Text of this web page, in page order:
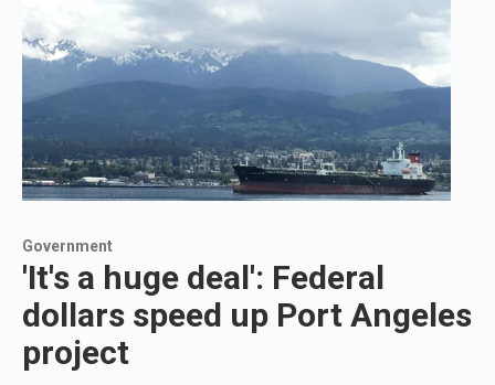
Government
'It's a huge deal': Federal
dollars speed up Port Angeles
project